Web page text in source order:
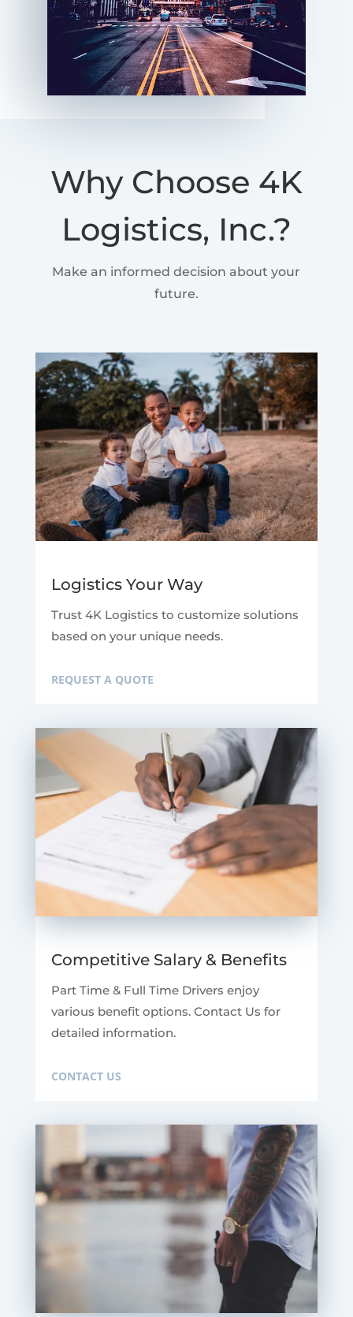
Why Choose 4K
Logistics, Inc.?
Make an informed decision about your
future.
Logistics Your Way
Trust 4K Logistics to customize solutions
based on your unique needs.
REQUEST A QUOTE
Competitive Salary & Benefits
Part Time & Full Time Drivers enjoy
various benefit options. Contact Us for
detailed information.
CONTACT US